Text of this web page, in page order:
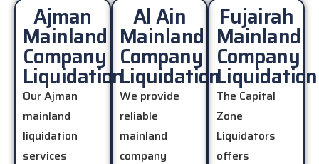
Ajman
Mainland
Company
Liquidation
Our Ajman
mainland
liquidation
services
Al Ain
Mainland
Company
Liquidation
We provide
reliable
mainland
company
Fujairah
Mainland
Company
Liquidation
The Capital
Zone
Liquidators
offers